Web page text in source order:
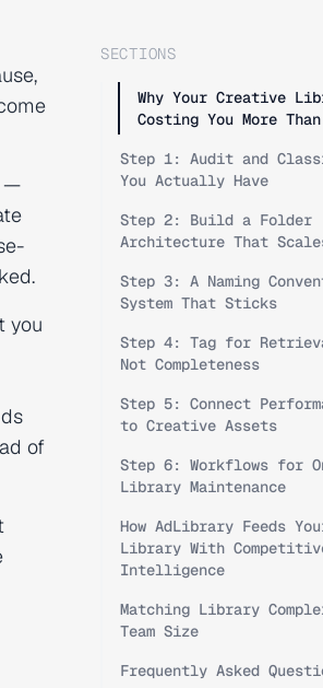
—
you
of
SECTIONS
Why Your Creative
Costing You More
Step 1: Audit and
You Actually Have
Step 2: Build a Folder
Architecture That
Step 3: A Naming
System That Sticks
Step 4: Tag for
Not Completeness
Step 5: Connect
to Creative Assets
Step 6: Workflows for
Library Maintenance
How AdLibrary Feeds
Library With
Intelligence
Matching Library
Team Size
Frequently Asked